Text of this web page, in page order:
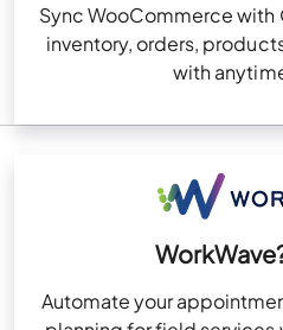
Sync WooCommerce
inventory, orders,
with
Automate your